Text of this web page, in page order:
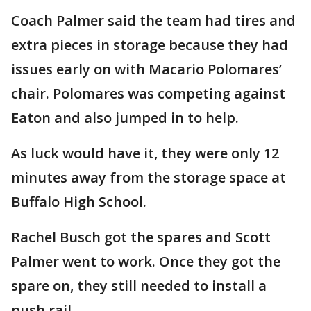
Coach Palmer said the team had tires and
extra pieces in storage because they had
issues early on with Macario Polomares’
chair. Polomares was competing against
Eaton and also jumped in to help.
As luck would have it, they were only 12
minutes away from the storage space at
Buffalo High School.
Rachel Busch got the spares and Scott
Palmer went to work. Once they got the
spare on, they still needed to install a